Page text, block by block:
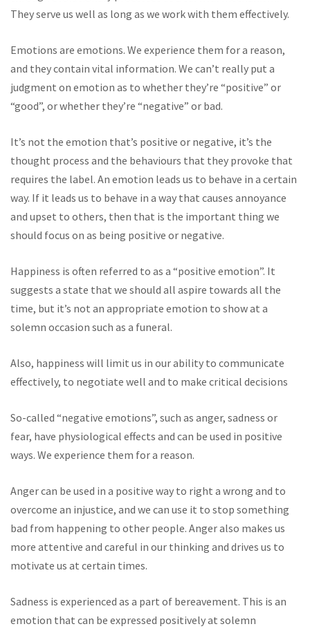
They serve us well as long as we work with them effectively.
Emotions are emotions. We experience them for a reason,
and they contain vital information. We can’t really put a
judgment on emotion as to whether they’re “positive” or
“good”, or whether they’re “negative” or bad.
It’s not the emotion that’s positive or negative, it’s the
thought process and the behaviours that they provoke that
requires the label. An emotion leads us to behave in a certain
way. If it leads us to behave in a way that causes annoyance
and upset to others, then that is the important thing we
should focus on as being positive or negative.
Happiness is often referred to as a “positive emotion”. It
suggests a state that we should all aspire towards all the
time, but it’s not an appropriate emotion to show at a
solemn occasion such as a funeral.
Also, happiness will limit us in our ability to communicate
effectively, to negotiate well and to make critical decisions
So-called “negative emotions”, such as anger, sadness or
fear, have physiological effects and can be used in positive
ways. We experience them for a reason.
Anger can be used in a positive way to right a wrong and to
overcome an injustice, and we can use it to stop something
bad from happening to other people. Anger also makes us
more attentive and careful in our thinking and drives us to
motivate us at certain times.
Sadness is experienced as a part of bereavement. This is an
emotion that can be expressed positively at solemn